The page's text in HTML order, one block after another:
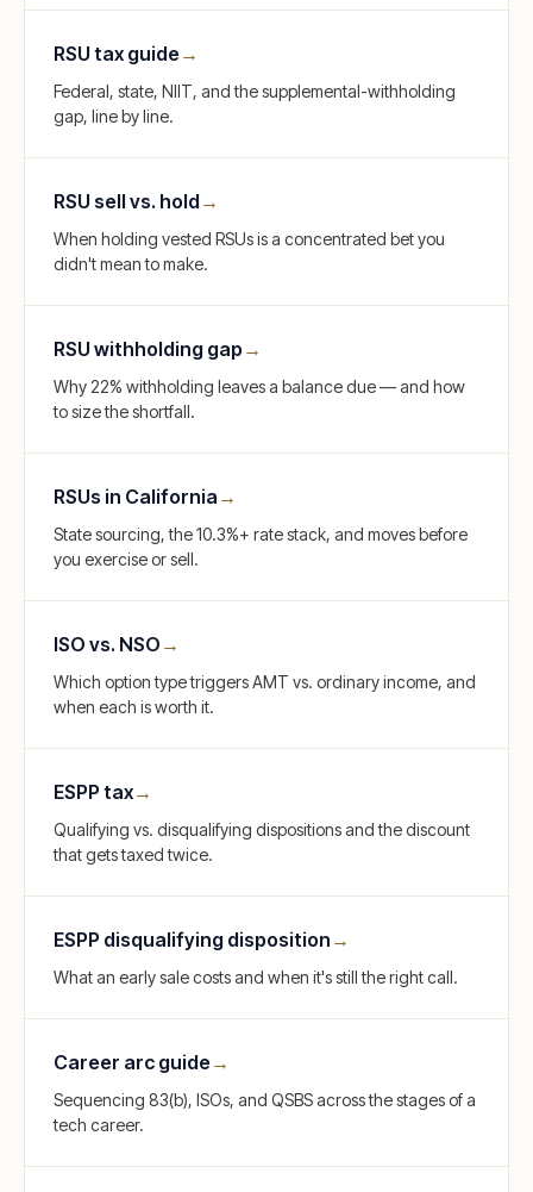
RSU tax guide →
Federal, state, NIIT, and the supplemental-withholding
gap, line by line.
RSU sell vs. hold →
When holding vested RSUs is a concentrated bet you
didn't mean to make.
RSU withholding gap →
Why 22% withholding leaves a balance due — and how
to size the shortfall.
RSUs in California →
State sourcing, the 10.3%+ rate stack, and moves before
you exercise or sell.
ISO vs. NSO →
Which option type triggers AMT vs. ordinary income, and
when each is worth it.
ESPP tax→
Qualifying vs. disqualifying dispositions and the discount
that gets taxed twice.
ESPP disqualifying disposition →
What an early sale costs and when it's still the right call.
Career arc guide →
Sequencing 83(b), ISOs, and QSBS across the stages of a
tech career.